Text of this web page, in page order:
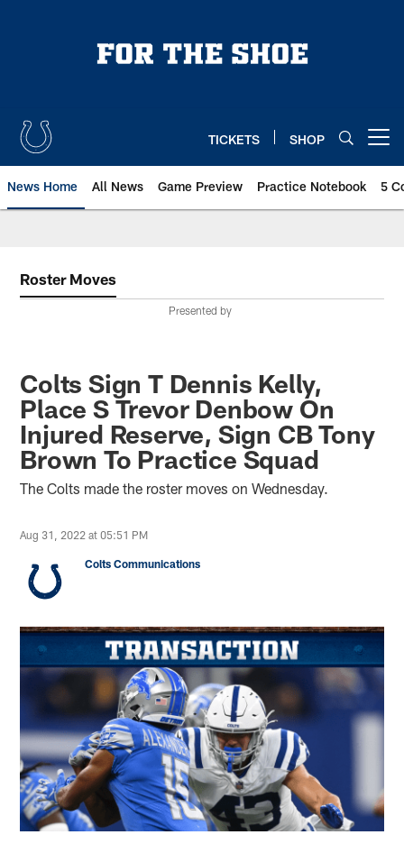
TICKETS SHOP
News Home All News Game Preview Practice Notebook 5
Roster Moves
Presented by
Colts Sign T Dennis Kelly,
Place S Trevor Denbow On
Injured Reserve, Sign CB Tony
Brown To Practice Squad
The Colts made the roster moves on Wednesday.
Aug 31, 2022 at 05:51 PM
Colts Communications